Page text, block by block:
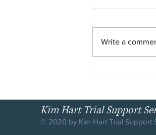
The stakes
has the
100,000...
Write a
Kim Hart Trial Support
© 2020 by Kim Hart Trial Support